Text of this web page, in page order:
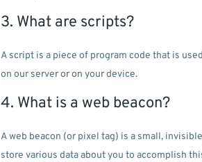
3. What are scripts?
A script is a piece of program code that is
on our server or on your device.
4. What is a web beacon?
A web beacon (or pixel tag) is a small,
store various data about you to accomplish